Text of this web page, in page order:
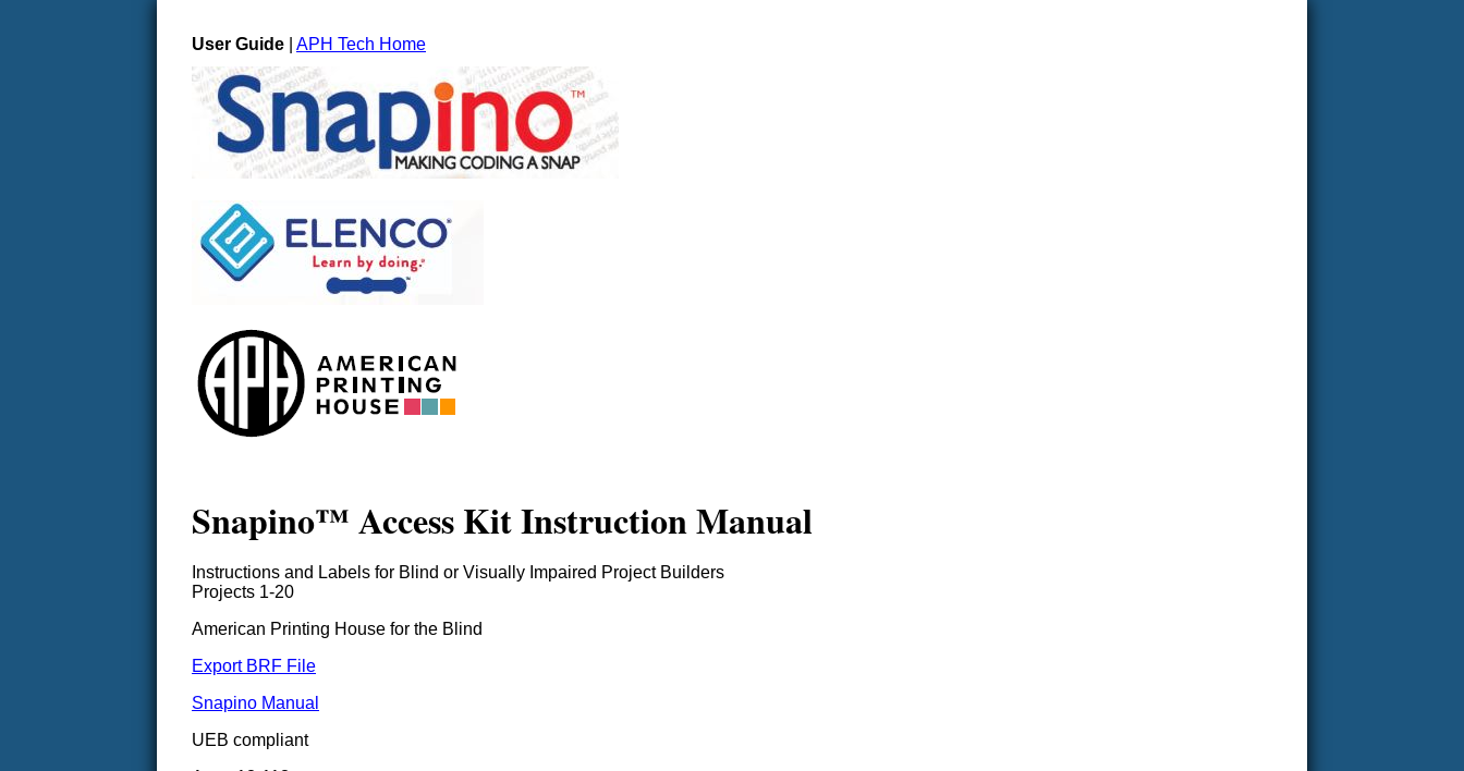
User Guide APH Tech Home
Snapino™ Access Kit Instruction Manual
Instructions and Labels for Blind or Visually Impaired Project Builders
Projects 1-20
American Printing House for the Blind
Export BRF File
Snapino Manual
UEB compliant